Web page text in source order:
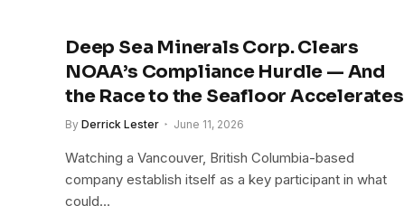
Deep Sea Minerals Corp. Clears
NOAA’s Compliance Hurdle — And
the Race to the Seafloor Accelerates
By Derrick Lester June 11, 2026
Watching a Vancouver, British Columbia-based
company establish itself as a key participant in what
could…